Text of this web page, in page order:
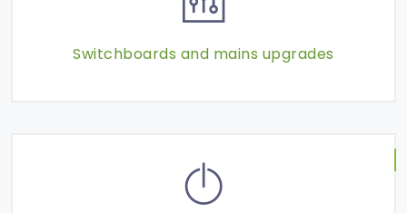
Switchboards and mains upgrades